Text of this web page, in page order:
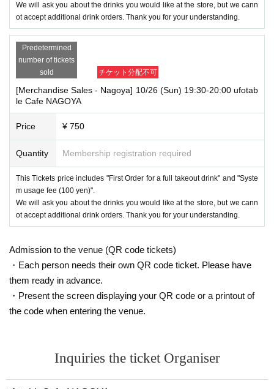
We will ask you about the drinks you would like at the store, but we cann
ot accept additional drink orders. Thank you for your understanding.
Predetermined
number of tickets
sold
チケット分配不可
[Merchandise Sales - Nagoya] 10/26 (Sun) 19:30-20:00 ufotab
le Cafe NAGOYA
Price ¥ 750
Quantity Membership registration required
This Tickets price includes "First Order for a full takeout drink" and "Syste
m usage fee (100 yen)".
We will ask you about the drinks you would like at the store, but we cann
ot accept additional drink orders. Thank you for your understanding.
Admission to the venue (QR code tickets)
・Each person needs their own QR code ticket. Please have
them ready in advance.
・Present the screen displaying your QR code or a printout of
the code when entering the venue.
Inquiries the ticket Organiser